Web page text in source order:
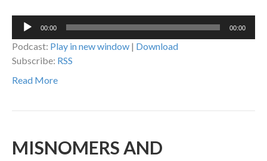
Audio
00:00 00:00
Podcast: Play in new window | Download
Subscribe: RSS
Read More
MISNOMERS AND